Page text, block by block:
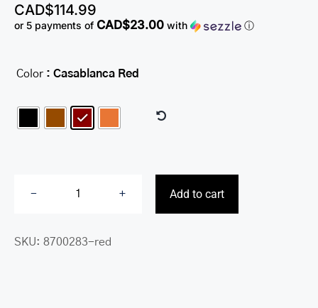
CAD$114.99
or 5 payments of CAD$23.00 with ⓘ
Color : Casablanca Red
Secure
Add to cart
SKU: 8700283-red